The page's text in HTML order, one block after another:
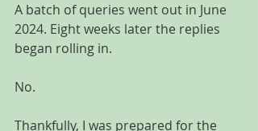
A batch of queries went out in June
2024. Eight weeks later the replies
began rolling in.
No.
Thankfully, I was prepared for the